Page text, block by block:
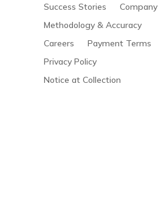
Success Stories
Company
Methodology & Accuracy
Careers
Payment Terms
Privacy Policy
Notice at Collection